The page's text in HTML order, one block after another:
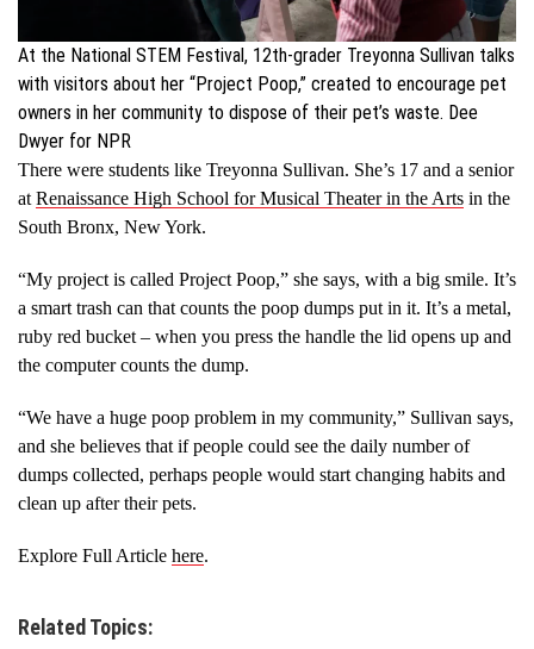
At the National STEM Festival, 12th-grader Treyonna Sullivan talks
with visitors about her “Project Poop,” created to encourage pet
owners in her community to dispose of their pet’s waste. Dee
Dwyer for NPR
There were students like Treyonna Sullivan. She’s 17 and a senior
at Renaissance High School for Musical Theater in the Arts in the
South Bronx, New York.
“My project is called Project Poop,” she says, with a big smile. It’s
a smart trash can that counts the poop dumps put in it. It’s a metal,
ruby red bucket – when you press the handle the lid opens up and
the computer counts the dump.
“We have a huge poop problem in my community,” Sullivan says,
and she believes that if people could see the daily number of
dumps collected, perhaps people would start changing habits and
clean up after their pets.
Explore Full Article here.
Related Topics: